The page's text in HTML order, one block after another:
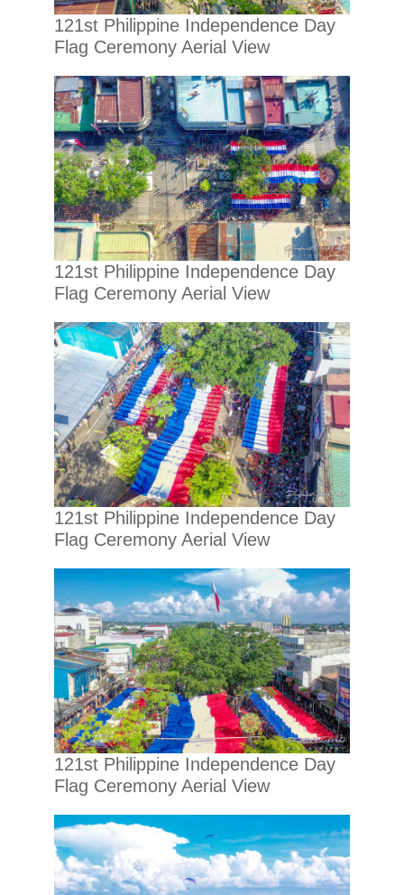
121st Philippine Independence Day
Flag Ceremony Aerial View
121st Philippine Independence Day
Flag Ceremony Aerial View
121st Philippine Independence Day
Flag Ceremony Aerial View
121st Philippine Independence Day
Flag Ceremony Aerial View